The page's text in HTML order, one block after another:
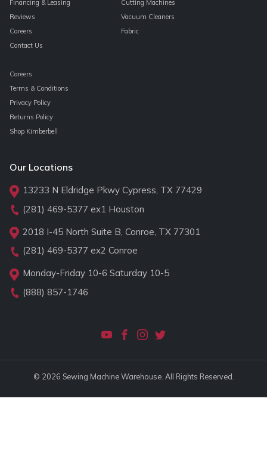
Financing & Leasing
Reviews
Careers
Contact Us
Cutting Machines
Vacuum Cleaners
Fabric
Careers
Terms & Conditions
Privacy Policy
Returns Policy
Shop Kimberbell
Our Locations
13233 N Eldridge Pkwy Cypress, TX 77429
(281) 469-5377 ex1 Houston
2018 I-45 North Suite B, Conroe, TX 77301
(281) 469-5377 ex2 Conroe
Monday-Friday 10-6 Saturday 10-5
(888) 857-1746
© 2026 Sewing Machine Warehouse. All Rights Reserved.